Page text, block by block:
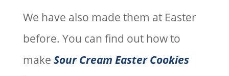
We have also made them at Easter
before. You can find out how to
make Sour Cream Easter Cookies